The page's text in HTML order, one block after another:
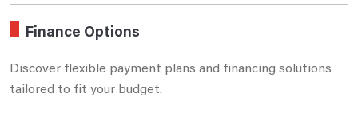
Finance Options
Discover flexible payment plans and financing solutions
tailored to fit your budget.